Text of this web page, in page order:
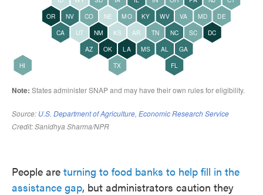
People are turning to food banks to help fill in the
assistance gap, but administrators caution they